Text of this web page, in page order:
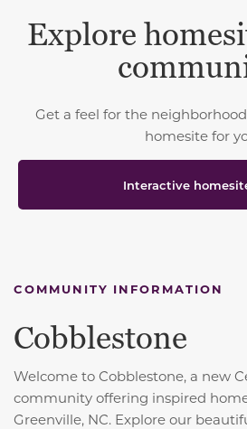
Explore
Get a feel for the
homesite for
Interactive
COMMUNITY INFORMATION
Cobblestone
Welcome to Cobblestone, a new
community offering inspired
Greenville, NC. Explore our